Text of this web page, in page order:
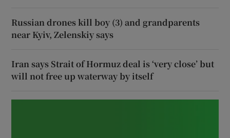
Russian drones kill boy (3) and grandparents
near Kyiv, Zelenskiy says
Iran says Strait of Hormuz deal is ‘very close’ but
will not free up waterway by itself